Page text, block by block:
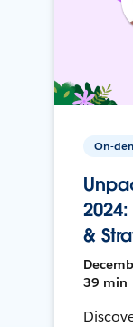
On-
&
39 min